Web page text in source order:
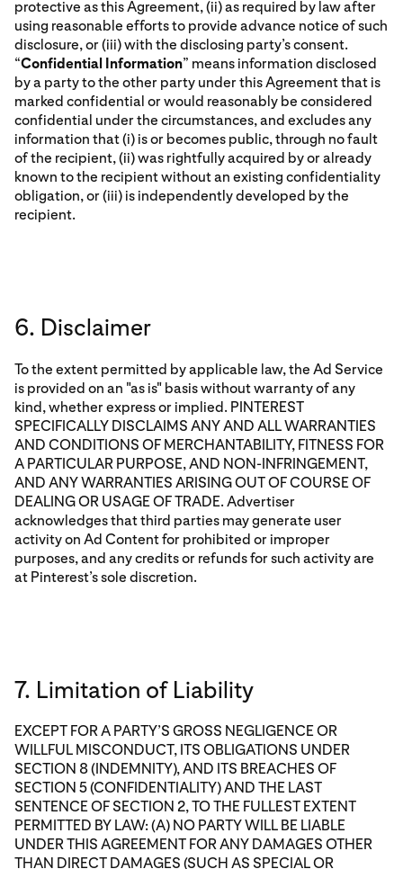
protective as this Agreement, (ii) as required by law after
using reasonable efforts to provide advance notice of such
disclosure, or (iii) with the disclosing party’s consent.
“Confidential Information” means information disclosed
by a party to the other party under this Agreement that is
marked confidential or would reasonably be considered
confidential under the circumstances, and excludes any
information that (i) is or becomes public, through no fault
of the recipient, (ii) was rightfully acquired by or already
known to the recipient without an existing confidentiality
obligation, or (iii) is independently developed by the
recipient.
6. Disclaimer
To the extent permitted by applicable law, the Ad Service
is provided on an "as is" basis without warranty of any
kind, whether express or implied. PINTEREST
SPECIFICALLY DISCLAIMS ANY AND ALL WARRANTIES
AND CONDITIONS OF MERCHANTABILITY, FITNESS FOR
A PARTICULAR PURPOSE, AND NON-INFRINGEMENT,
AND ANY WARRANTIES ARISING OUT OF COURSE OF
DEALING OR USAGE OF TRADE. Advertiser
acknowledges that third parties may generate user
activity on Ad Content for prohibited or improper
purposes, and any credits or refunds for such activity are
at Pinterest’s sole discretion.
7. Limitation of Liability
EXCEPT FOR A PARTY’S GROSS NEGLIGENCE OR
WILLFUL MISCONDUCT, ITS OBLIGATIONS UNDER
SECTION 8 (INDEMNITY), AND ITS BREACHES OF
SECTION 5 (CONFIDENTIALITY) AND THE LAST
SENTENCE OF SECTION 2, TO THE FULLEST EXTENT
PERMITTED BY LAW: (A) NO PARTY WILL BE LIABLE
UNDER THIS AGREEMENT FOR ANY DAMAGES OTHER
THAN DIRECT DAMAGES (SUCH AS SPECIAL OR